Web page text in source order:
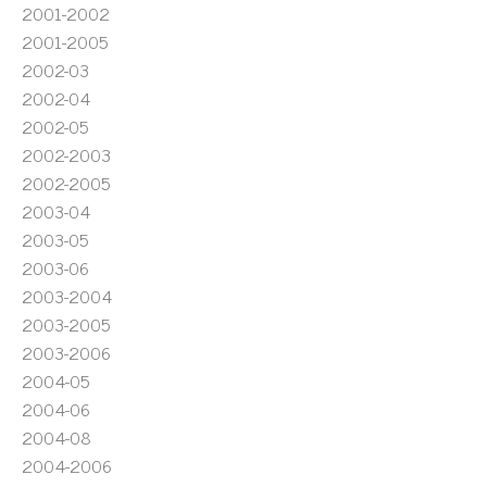
2001-2002
2001-2005
2002-03
2002-04
2002-05
2002-2003
2002-2005
2003-04
2003-05
2003-06
2003-2004
2003-2005
2003-2006
2004-05
2004-06
2004-08
2004-2006